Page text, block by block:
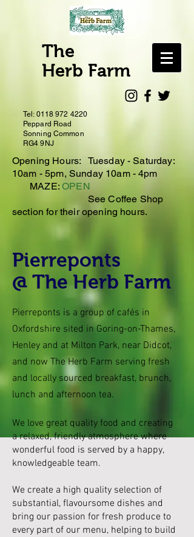
The
Herb Farm
Tel: 0118 972 4220
Peppard Road
Sonning Common
RG4 9NJ
Opening Hours: Tuesday - Saturday:
10am - 5pm, Sunday 10am - 4pm
MAZE:OPEN
See Coffee Shop
section for their opening hours.
Pierreponts
@ The Herb Farm
Pierreponts is a group of cafés in
Oxfordshire sited in Goring-on-Thames,
Henley and at Milton Park, near Didcot,
and now The Herb Farm serving fresh
and locally sourced breakfast, brunch,
lunch and afternoon tea.
We love great quality food and creating
a relaxed, friendly atmosphere where
wonderful food is served by a happy,
knowledgeable team.
We create a high quality selection of
substantial, flavoursome dishes and
bring our passion for fresh produce to
every part of our menu, helping to build